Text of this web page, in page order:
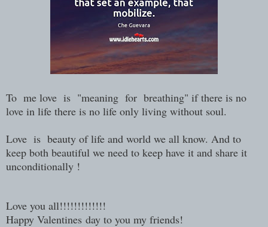
To me love is "meaning for breathing" if there is no
love in life there is no life only living without soul.
Love is beauty of life and world we all know. And to
keep both beautiful we need to keep have it and share it
unconditionally !
Love you all!!!!!!!!!!!!!
Happy Valentines day to you my friends!